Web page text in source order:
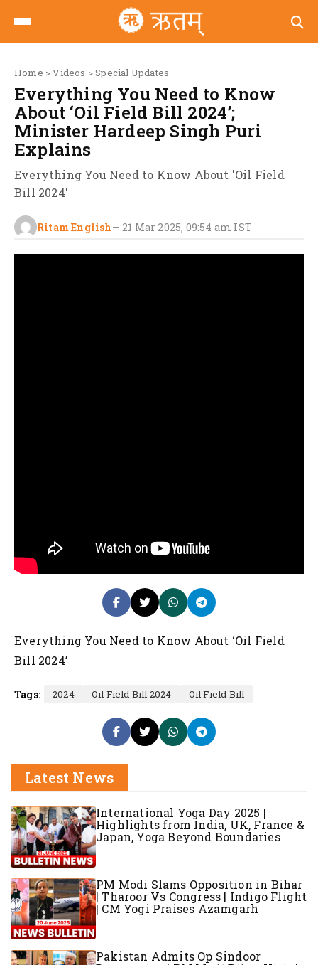
Home >Videos >Special Updates
Everything You Need to Know
About ‘Oil Field Bill 2024’;
Minister Hardeep Singh Puri
Explains
Everything You Need to Know About 'Oil Field
Bill 2024'
Ritam English— 21 Mar 2025, 09:54 am IST
Everything You Need to Know About ‘Oil Field
Bill 2024’
Tags: 2024 Oil Field Bill 2024 Oil Field Bill
Latest News
International Yoga Day 2025 |
Highlights from India, UK, France &
Japan, Yoga Beyond Boundaries
PM Modi Slams Opposition in Bihar
| Tharoor Vs Congress | Indigo Flight
| CM Yogi Praises Azamgarh
Pakistan Admits Op Sindoor